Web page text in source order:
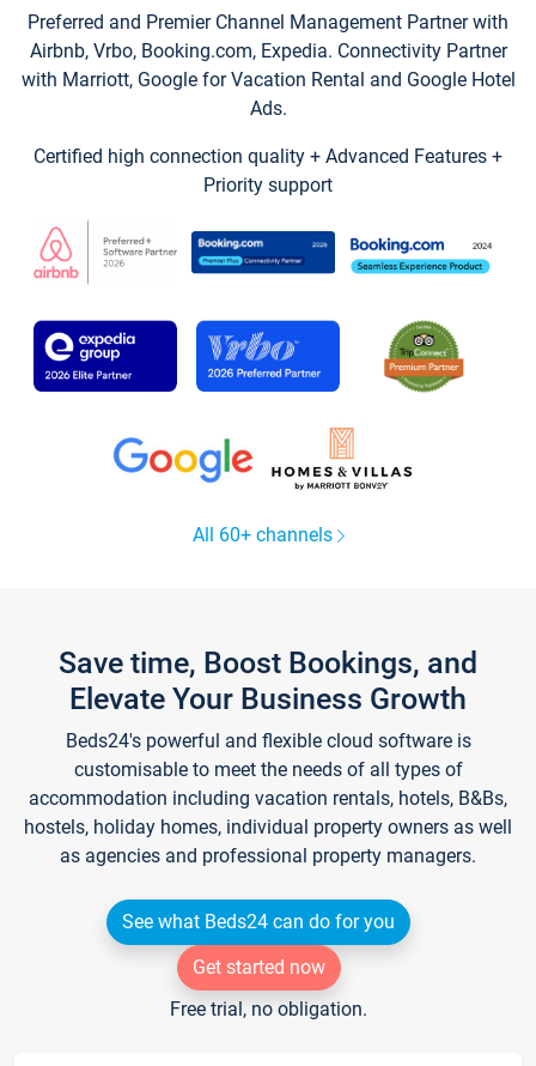
Preferred and Premier Channel Management Partner with
Airbnb, Vrbo, Booking.com, Expedia. Connectivity Partner
with Marriott, Google for Vacation Rental and Google Hotel
Ads.
Certified high connection quality + Advanced Features +
Priority support
All 60+ channels
Save time, Boost Bookings, and
Elevate Your Business Growth
Beds24's powerful and flexible cloud software is
customisable to meet the needs of all types of
accommodation including vacation rentals, hotels, B&Bs,
hostels, holiday homes, individual property owners as well
as agencies and professional property managers.
See what Beds24 can do for you
Get started now
Free trial, no obligation.